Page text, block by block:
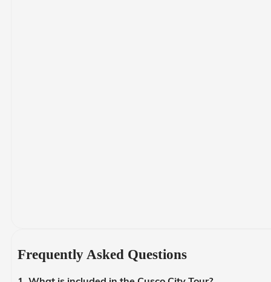
Frequently Asked Questions